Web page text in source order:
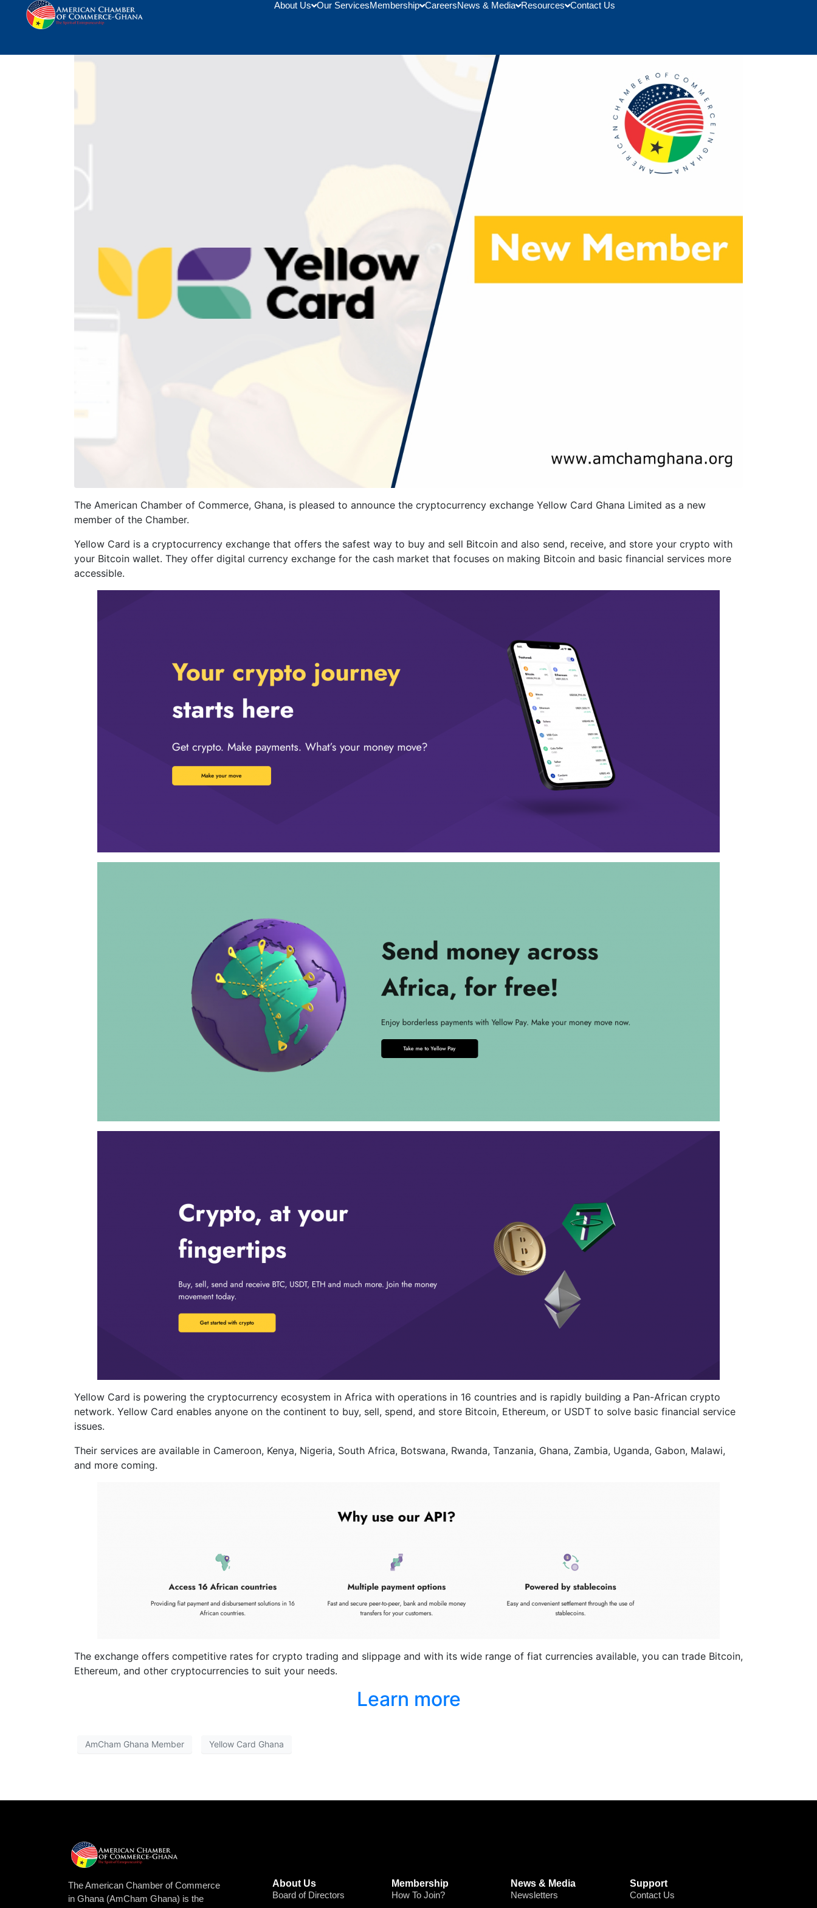
About Us Our ServicesMembership CareersNews & Media Resources Contact Us
Yellow Card Joins AmCham Ghana
The American Chamber of Commerce, Ghana, is pleased to announce the cryptocurrency exchange Yellow Card Ghana Limited as a new
member of the Chamber.
Yellow Card is a cryptocurrency exchange that offers the safest way to buy and sell Bitcoin and also send, receive, and store your crypto with
your Bitcoin wallet. They offer digital currency exchange for the cash market that focuses on making Bitcoin and basic financial services more
accessible.
Yellow Card is powering the cryptocurrency ecosystem in Africa with operations in 16 countries and is rapidly building a Pan-African crypto
network. Yellow Card enables anyone on the continent to buy, sell, spend, and store Bitcoin, Ethereum, or USDT to solve basic financial service
issues.
Their services are available in Cameroon, Kenya, Nigeria, South Africa, Botswana, Rwanda, Tanzania, Ghana, Zambia, Uganda, Gabon, Malawi,
and more coming.
The exchange offers competitive rates for crypto trading and slippage and with its wide range of fiat currencies available, you can trade Bitcoin,
Ethereum, and other cryptocurrencies to suit your needs.
Learn more
AmCham Ghana Member Yellow Card Ghana
The American Chamber of Commerce
in Ghana (AmCham Ghana) is the
About Us
Board of Directors
Membership
How To Join?
News & Media
Newsletters
Support
Contact Us